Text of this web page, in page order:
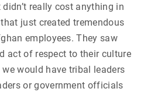
really cost anything in
just created tremendous
employees. They saw
act of respect to their culture
would have tribal leaders
or government officials